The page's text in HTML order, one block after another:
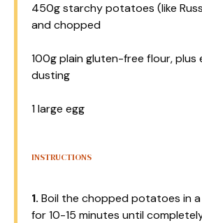
450gstarchy potatoes (like
and chopped
100gplain gluten-free flour, plus
dusting
1large egg
INSTRUCTIONS
1. Boil the chopped potatoes in
for 10-15 minutes until